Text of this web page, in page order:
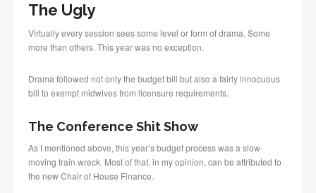
The Ugly
Virtually every session sees some level or form of drama. Some
more than others. This year was no exception.
Drama followed not only the budget bill but also a fairly innocuous
bill to exempt midwives from licensure requirements.
The Conference Shit Show
As I mentioned above, this year’s budget process was a slow-
moving train wreck. Most of that, in my opinion, can be attributed to
the new Chair of House Finance.